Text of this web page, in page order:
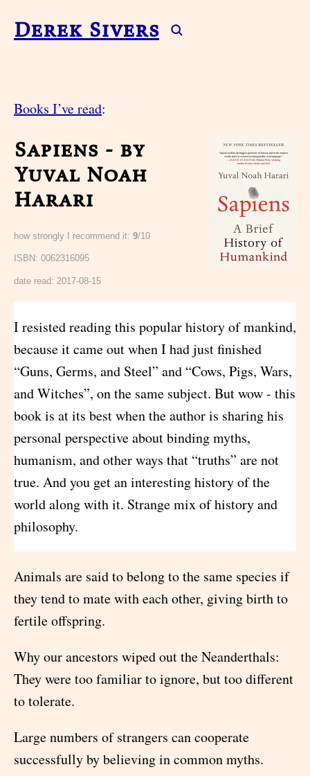
Derek Sivers
Books I’ve read:
Sapiens - by
Yuval Noah
Harari
how strongly I recommend it: 9/10
ISBN: 0062316095
date read: 2017-08-15
I resisted reading this popular history of mankind,
because it came out when I had just finished
“Guns, Germs, and Steel” and “Cows, Pigs, Wars,
and Witches”, on the same subject. But wow - this
book is at its best when the author is sharing his
personal perspective about binding myths,
humanism, and other ways that “truths” are not
true. And you get an interesting history of the
world along with it. Strange mix of history and
philosophy.
Animals are said to belong to the same species if
they tend to mate with each other, giving birth to
fertile offspring.
Why our ancestors wiped out the Neanderthals:
They were too familiar to ignore, but too different
to tolerate.
Large numbers of strangers can cooperate
successfully by believing in common myths.